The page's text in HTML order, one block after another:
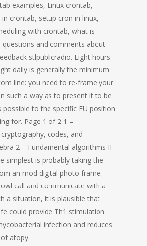
examples, Linux crontab,
in crontab, setup cron in linux,
with crontab, what is
questions and comments about
stlpublicradio. Eight hours
daily is generally the minimum
line: you need to re-frame your
such a way as to present it to be
possible to the specific EU position
for. Page 1 of 2 1 –
codes, and
2 – Fundamental algorithms II
simplest is probably taking the
an mod digital photo frame.
call and communicate with a
a situation, it is plausible that
could provide Th1 stimulation
infection and reduces
atopy.